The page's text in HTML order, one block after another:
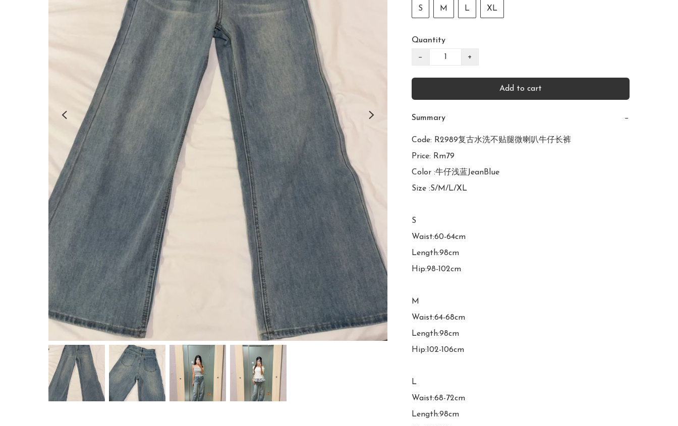
S M L XL
Quantity
− +
Add to cart
Summary −
Code: R2989复古水洗不贴腿微喇叭牛仔长裤
Price: Rm79
Color :牛仔浅蓝JeanBlue
Size :S/M/L/XL
S
Waist:60-64cm
Length:98cm
Hip:98-102cm
M
Waist:64-68cm
Length:98cm
Hip:102-106cm
L
Waist:68-72cm
Length:98cm